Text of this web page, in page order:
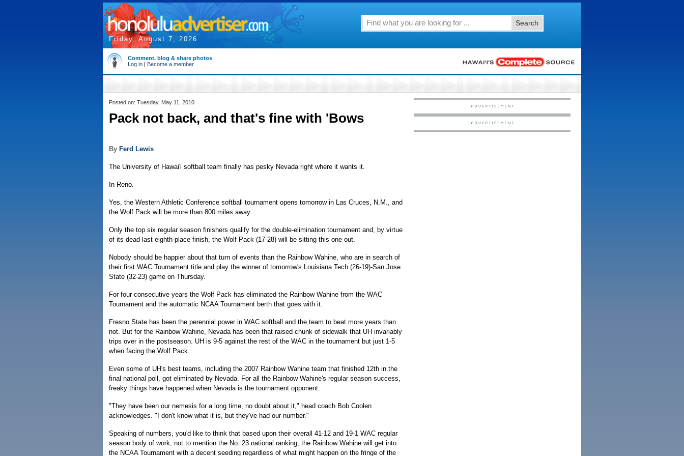
Friday, August 7, 2026
Search
Comment, blog & share photos
Log in | Become a member
Posted on: Tuesday, May 11, 2010
Pack not back, and that's fine with 'Bows
By Ferd Lewis
The University of Hawai'i softball team finally has pesky Nevada right where it wants it.
In Reno.
Yes, the Western Athletic Conference softball tournament opens tomorrow in Las Cruces, N.M., and
the Wolf Pack will be more than 800 miles away.
Only the top six regular season finishers qualify for the double-elimination tournament and, by virtue
of its dead-last eighth-place finish, the Wolf Pack (17-28) will be sitting this one out.
Nobody should be happier about that turn of events than the Rainbow Wahine, who are in search of
their first WAC Tournament title and play the winner of tomorrow's Louisiana Tech (26-19)-San Jose
State (32-23) game on Thursday.
For four consecutive years the Wolf Pack has eliminated the Rainbow Wahine from the WAC
Tournament and the automatic NCAA Tournament berth that goes with it.
Fresno State has been the perennial power in WAC softball and the team to beat more years than
not. But for the Rainbow Wahine, Nevada has been that raised chunk of sidewalk that UH invariably
trips over in the postseason. UH is 9-5 against the rest of the WAC in the tournament but just 1-5
when facing the Wolf Pack.
Even some of UH's best teams, including the 2007 Rainbow Wahine team that finished 12th in the
final national poll, got eliminated by Nevada. For all the Rainbow Wahine's regular season success,
freaky things have happened when Nevada is the tournament opponent.
"They have been our nemesis for a long time, no doubt about it," head coach Bob Coolen
acknowledges. "I don't know what it is, but they've had our number."
Speaking of numbers, you'd like to think that based upon their overall 41-12 and 19-1 WAC regular
season body of work, not to mention the No. 23 national ranking, the Rainbow Wahine will get into
the NCAA Tournament with a decent seeding regardless of what might happen on the fringe of the